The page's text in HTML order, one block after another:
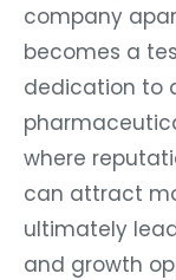
company
becomes a
dedication to
where
can attract
ultimately
and growth